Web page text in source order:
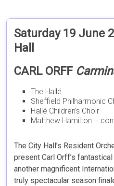
Saturday 19 June
Hall
CARL ORFF
The Hallé
Sheffield Philharmonic
Hallé Children’s Choir
Matthew Hamilton –
The City Hall’s Resident
present Carl Orff’s fantastical
another magnificent
truly spectacular season